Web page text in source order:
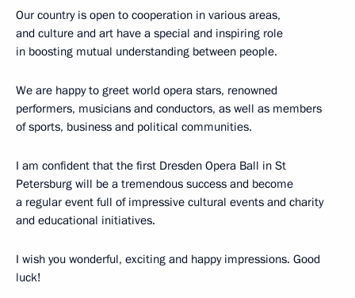
Our country is open to cooperation in various areas,
and culture and art have a special and inspiring role
in boosting mutual understanding between people.
We are happy to greet world opera stars, renowned
performers, musicians and conductors, as well as members
of sports, business and political communities.
I am confident that the first Dresden Opera Ball in St
Petersburg will be a tremendous success and become
a regular event full of impressive cultural events and charity
and educational initiatives.
I wish you wonderful, exciting and happy impressions. Good
luck!